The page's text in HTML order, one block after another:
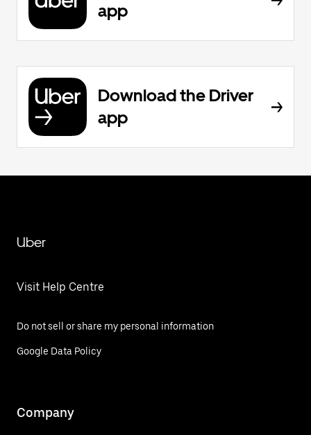
app
Download the Driver
app
Uber
Visit Help Centre
Do not sell or share my personal information
Google Data Policy
Company